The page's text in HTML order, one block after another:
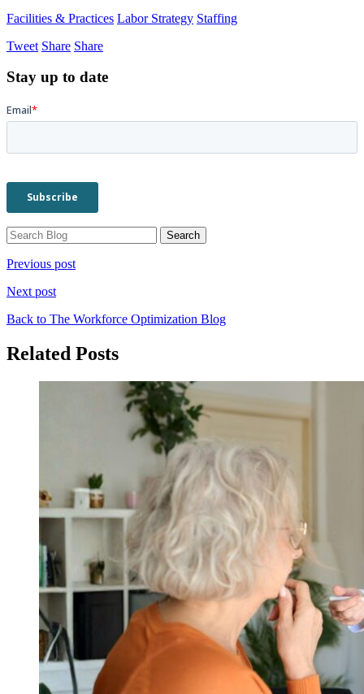
Facilities & Practices Labor Strategy Staffing
Tweet Share Share
Stay up to date
Previous post
Next post
Back to The Workforce Optimization Blog
Related Posts